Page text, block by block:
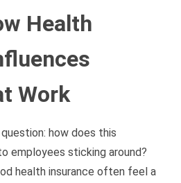
Health
Work
how does this
employees sticking around?
health insurance often feel a